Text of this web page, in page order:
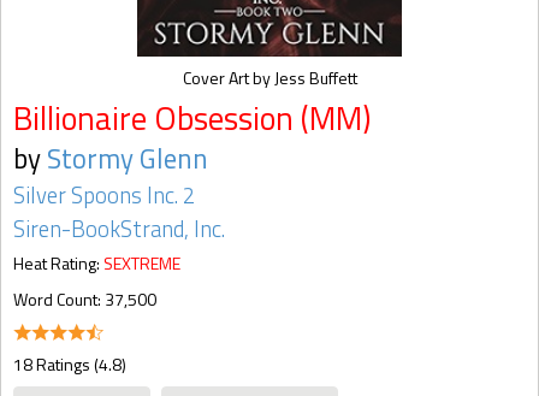
Billionaire Obsession (MM)
byStormy Glenn
Silver Spoons Inc. 2
Siren-BookStrand, Inc.
Heat Rating: SEXTREME
Word Count: 37,500
18 Ratings (4.8)
Cover Art by Jess Buffett